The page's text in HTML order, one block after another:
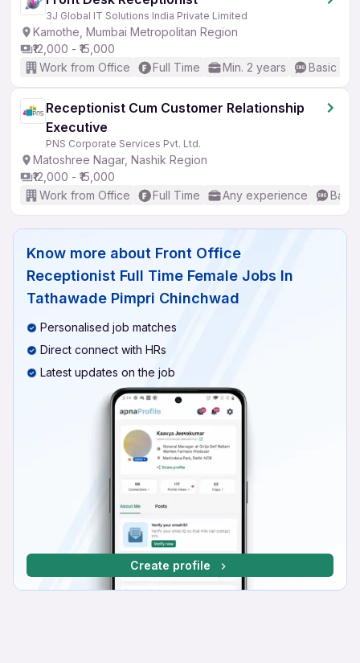
3J Global IT Solutions India Private Limited
Kamothe, Mumbai Metropolitan Region
₹12,000 - ₹15,000
Work from Office
Full Time Min. 2 years Basic
Receptionist Cum Customer Relationship
Executive
PNS Corporate Services Pvt. Ltd.
Matoshree Nagar, Nashik Region
₹12,000 - ₹15,000
Work from Office
Full Time Any experience
Know more about Front Office
Receptionist Full Time Female Jobs In
Tathawade Pimpri Chinchwad
Personalised job matches
Direct connect with HRs
Latest updates on the job
Create profile